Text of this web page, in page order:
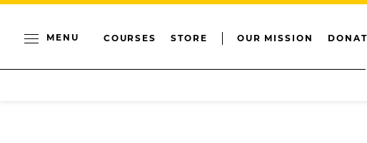
MENU COURSES STORE OUR MISSION